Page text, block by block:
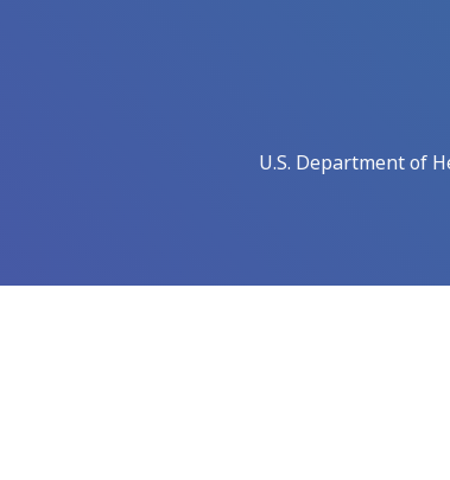
U.S. Department of